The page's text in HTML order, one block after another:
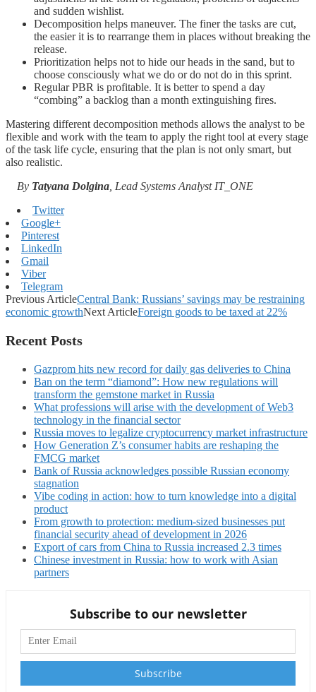
and sudden wishlist.
Decomposition helps maneuver. The finer the tasks are cut,
the easier it is to rearrange them in places without breaking the
release.
Prioritization helps not to hide our heads in the sand, but to
choose consciously what we do or do not do in this sprint.
Regular PBR is profitable. It is better to spend a day
“combing” a backlog than a month extinguishing fires.
Mastering different decomposition methods allows the analyst to be
flexible and work with the team to apply the right tool at every stage
of the task life cycle, ensuring that the plan is not only smart, but
also realistic.
By Tatyana Dolgina , Lead Systems Analyst IT_ONE
Twitter
Google+
Pinterest
LinkedIn
Gmail
Viber
Telegram
Previous ArticleCentral Bank: Russians’ savings may be restraining
economic growthNext ArticleForeign goods to be taxed at 22%
Recent Posts
Gazprom hits new record for daily gas deliveries to China
Ban on the term “diamond”: How new regulations will
transform the gemstone market in Russia
What professions will arise with the development of Web3
technology in the financial sector
Russia moves to legalize cryptocurrency market infrastructure
How Generation Z’s consumer habits are reshaping the
FMCG market
Bank of Russia acknowledges possible Russian economy
stagnation
Vibe coding in action: how to turn knowledge into a digital
product
From growth to protection: medium-sized businesses put
financial security ahead of development in 2026
Export of cars from China to Russia increased 2.3 times
Chinese investment in Russia: how to work with Asian
partners
Subscribe to our newsletter